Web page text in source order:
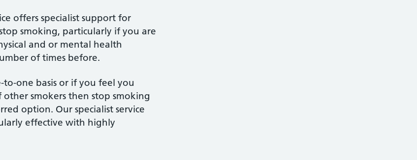
offers specialist support for
smoking, particularly if you are
and or mental health
of times before.
one basis or if you feel you
smokers then stop smoking
option. Our specialist service
effective with highly